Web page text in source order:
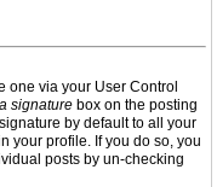
one via your User Control
signature box on the posting
by default to all your
your profile. If you do so, you
posts by un-checking